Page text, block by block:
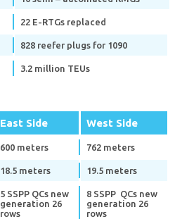
22 E-RTGs replaced
828 reefer plugs for 1090
3.2 million TEUs
East Side West Side
600 meters 762 meters
18.5 meters 19.5 meters
5 SSPP QCs new
generation 26
rows
8 SSPP QCs new
generation 26
rows